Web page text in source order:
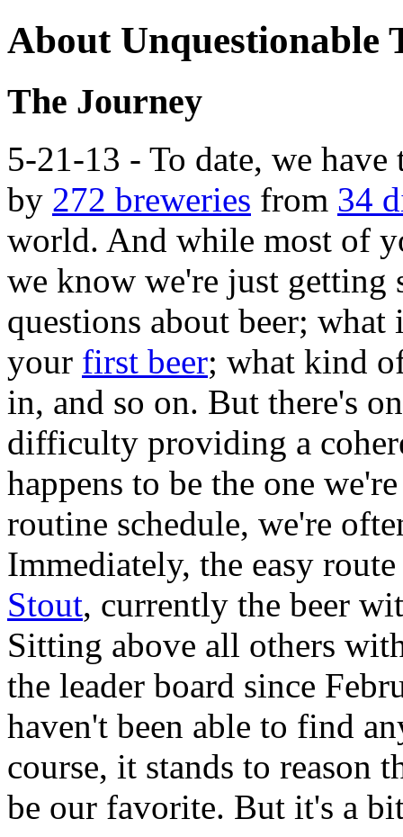
About Unquestionable
The Journey
5-21-13 - To date, we
by 272 breweries from 34
world. And while most of
we know we're just getting
questions about beer;
your first beer; what kind
in, and so on. But there's
difficulty providing a
happens to be the one
routine schedule, we're
Immediately, the easy
Stout, currently the beer
Sitting above all others
the leader board since
haven't been able to find
course, it stands to reason
be our favorite. But it's a